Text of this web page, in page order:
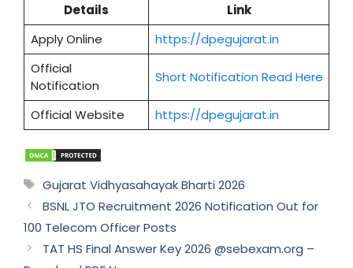
Details
Link
Apply Online
https://dpegujarat.in
Official
Notification
Short Notification Read Here
Official Website https://dpegujarat.in
Tags
Gujarat Vidhyasahayak Bharti 2026
BSNL JTO Recruitment 2026 Notification Out for
100 Telecom Officer Posts
TAT HS Final Answer Key 2026 @sebexam.org –